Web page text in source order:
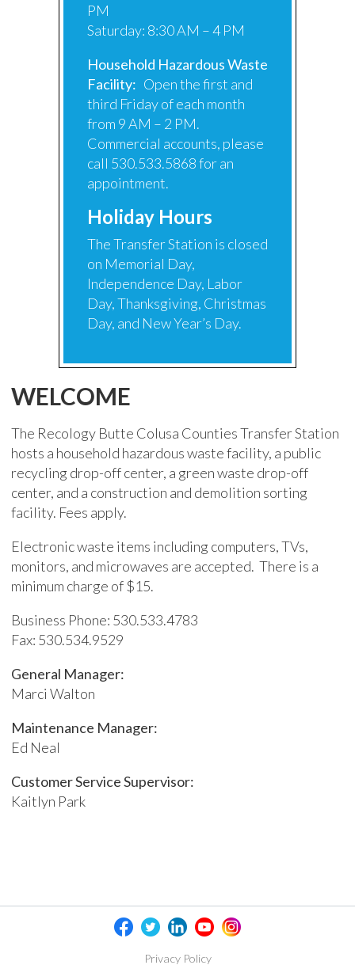
PM
Saturday: 8:30 AM – 4 PM
Household Hazardous Waste
Facility: Open the first and
third Friday of each month
from 9 AM – 2 PM.
Commercial accounts, please
call 530.533.5868 for an
appointment.
Holiday Hours
The Transfer Station is closed
on Memorial Day,
Independence Day, Labor
Day, Thanksgiving, Christmas
Day, and New Year’s Day.
WELCOME
The Recology Butte Colusa Counties Transfer Station
hosts a household hazardous waste facility, a public
recycling drop-off center, a green waste drop-off
center, and a construction and demolition sorting
facility. Fees apply.
Electronic waste items including computers, TVs,
monitors, and microwaves are accepted. There is a
minimum charge of $15.
Business Phone: 530.533.4783
Fax: 530.534.9529
General Manager:
Marci Walton
Maintenance Manager:
Ed Neal
Customer Service Supervisor:
Kaitlyn Park
Privacy Policy